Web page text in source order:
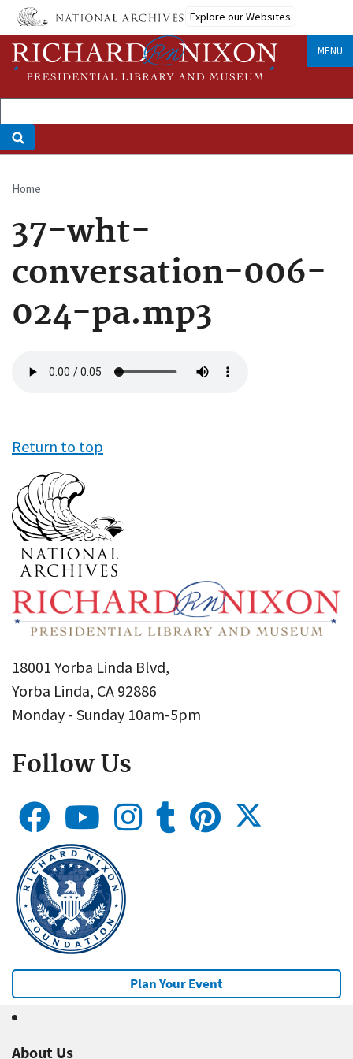
Skip
main
content
Explore our Websites
MENU
Breadcrumb
Home
37-wht-
conversation-006-
024-pa.mp3
file
Return to top
18001 Yorba Linda Blvd,
Yorba Linda, CA 92886
Monday - Sunday 10am-5pm
Follow Us
Plan Your Event
About Us